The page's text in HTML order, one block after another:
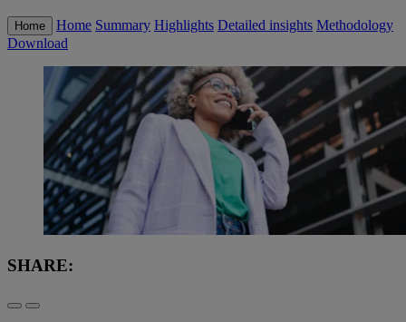
Home Home Summary Highlights Detailed insights Methodology
Download
SHARE: